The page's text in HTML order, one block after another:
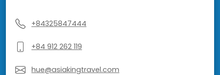
+84325847444
+84 912 262 119
hue@asiakingtravel.com